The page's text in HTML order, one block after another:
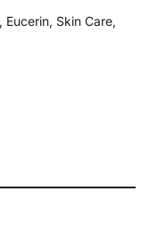
, Eucerin, Skin Care,